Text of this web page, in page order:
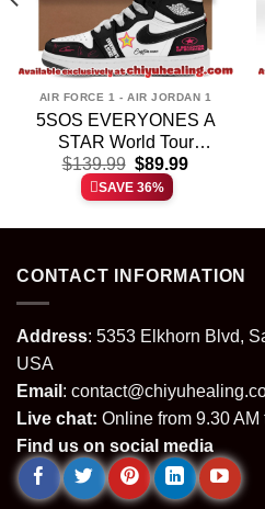
AIR FORCE 1 - AIR JORDAN 1
5SOS EVERYONES A
STAR World Tour
Custom Air Force 1 &
Jordan 1 Shoes [Batch
33]
$139.99 Original
price
was:
$89.99Current
SAVE 36%
CONTACT INFORMATION
Address: 5353 Elkhorn Blvd,
USA
Email :
Live chat: Online from 9.30
Find us on social media